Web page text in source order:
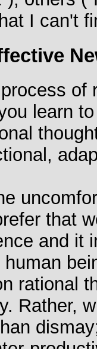
I can't
of
learn to
that
and it
rational
Rather,